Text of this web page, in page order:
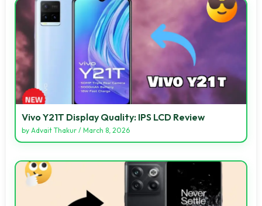
Vivo Y21T Display Quality: IPS LCD Review
by Advait Thakur / March 8, 2026